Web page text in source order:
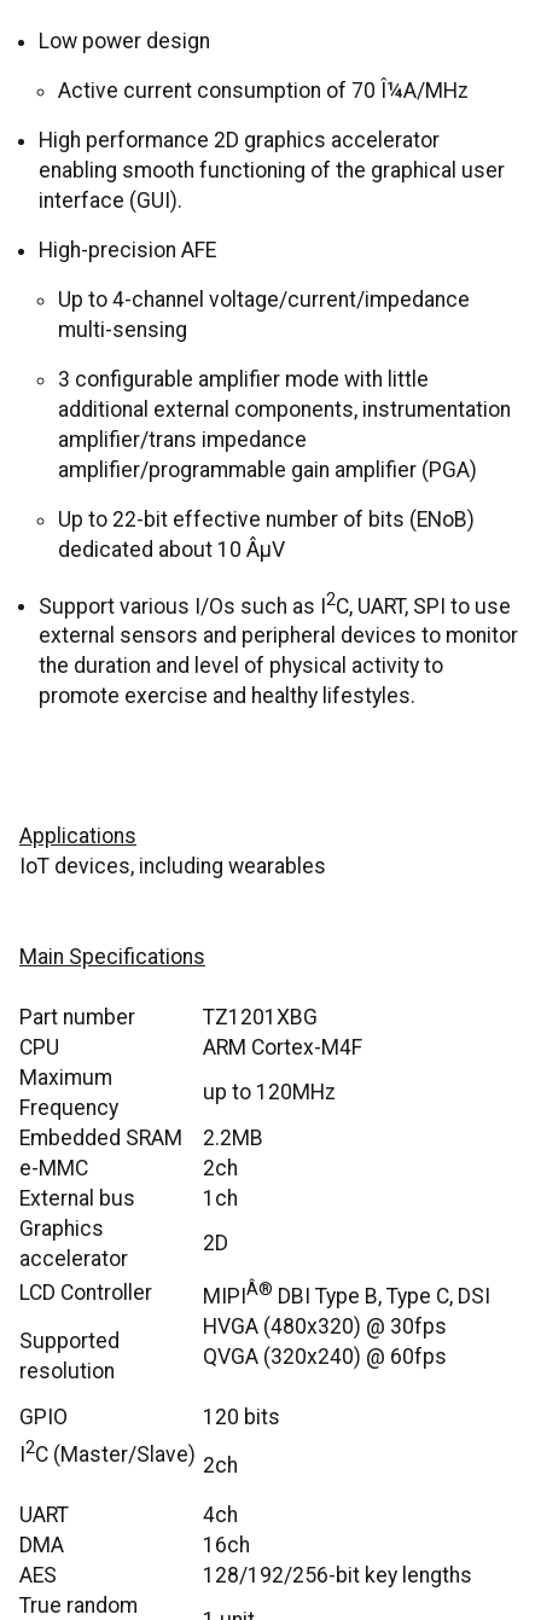
Low power design
Active current consumption of 70 Î¼A/MHz
High performance 2D graphics accelerator
enabling smooth functioning of the graphical user
interface (GUI).
High-precision AFE
Up to 4-channel voltage/current/impedance
multi-sensing
3 configurable amplifier mode with little
additional external components, instrumentation
amplifier/trans impedance
amplifier/programmable gain amplifier (PGA)
Up to 22-bit effective number of bits (ENoB)
dedicated about 10 ÂµV
Support various I/Os such as I2C, UART, SPI to use
external sensors and peripheral devices to monitor
the duration and level of physical activity to
promote exercise and healthy lifestyles.
Applications
IoT devices, including wearables
Main Specifications
Part number
TZ1201XBG
CPU
ARM Cortex-M4F
Maximum
Frequency
up to 120MHz
Embedded SRAM
2.2MB
e-MMC
2ch
External bus
1ch
Graphics
accelerator
2D
LCD Controller MIPI Â® DBI Type B, Type C, DSI
Supported
resolution
HVGA (480x320) @ 30fps
QVGA (320x240) @ 60fps
GPIO
120 bits
2C (Master/Slave) 2ch
UART
4ch
DMA
16ch
AES
128/192/256-bit key lengths
True random